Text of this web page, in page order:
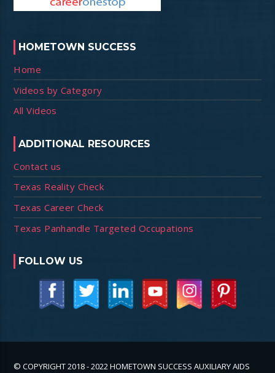
HOMETOWN SUCCESS
Home
Videos by Category
All Videos
ADDITIONAL RESOURCES
Contact us
Texas Reality Check
Texas Career Check
Texas Panhandle Targeted Occupations
FOLLOW US
© COPYRIGHT 2018 - 2022 HOMETOWN SUCCESS AUXILIARY AIDS